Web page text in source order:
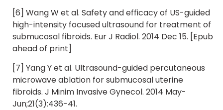
[6] Wang W et al. Safety and efficacy of US-guided
high-intensity focused ultrasound for treatment of
submucosal fibroids. Eur J Radiol. 2014 Dec 15. [Epub
ahead of print]
[7] Yang Y et al. Ultrasound-guided percutaneous
microwave ablation for submucosal uterine
fibroids. J Minim Invasive Gynecol. 2014 May-
Jun;21(3):436-41.